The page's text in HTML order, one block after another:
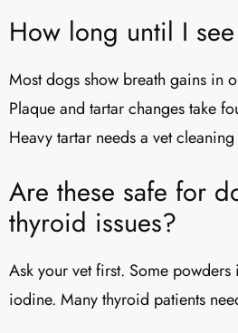
How long until I
Most dogs show breath gains in
Plaque and tartar changes take
Heavy tartar needs a vet
Are these safe for
thyroid issues?
Ask your vet first. Some
iodine. Many thyroid patients